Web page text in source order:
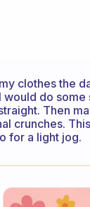
clothes the
would do
Then
crunches.
for a light jog.